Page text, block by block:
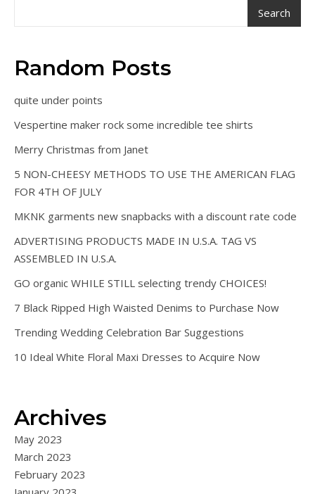
Search
Random Posts
quite under points
Vespertine maker rock some incredible tee shirts
Merry Christmas from Janet
5 NON-CHEESY METHODS TO USE THE AMERICAN FLAG
FOR 4TH OF JULY
MKNK garments new snapbacks with a discount rate code
ADVERTISING PRODUCTS MADE IN U.S.A. TAG VS
ASSEMBLED IN U.S.A.
GO organic WHILE STILL selecting trendy CHOICES!
7 Black Ripped High Waisted Denims to Purchase Now
Trending Wedding Celebration Bar Suggestions
10 Ideal White Floral Maxi Dresses to Acquire Now
Archives
May 2023
March 2023
February 2023